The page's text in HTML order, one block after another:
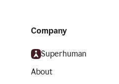
Company
Superhuman
About